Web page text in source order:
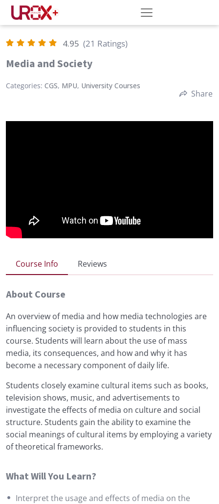
4.95 (21 Ratings)
Media and Society
Categories: CGS, MPU, University Courses
Share
Course Info Reviews
About Course
An overview of media and how media technologies are
influencing society is provided to students in this
course. Students will learn about the use of mass
media, its consequences, and how and why it has
become a necessary component of daily life.
Students closely examine cultural items such as books,
television shows, music, and advertisements to
investigate the effects of media on culture and social
structure. Students gain the ability to examine the
social meanings of cultural items by employing a variety
of theoretical frameworks.
What Will You Learn?
Interpret the usage and effects of media on the